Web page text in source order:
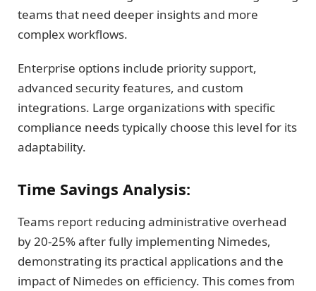
teams that need deeper insights and more
complex workflows.
Enterprise options include priority support,
advanced security features, and custom
integrations. Large organizations with specific
compliance needs typically choose this level for its
adaptability.
Time Savings Analysis:
Teams report reducing administrative overhead
by 20-25% after fully implementing Nimedes,
demonstrating its practical applications and the
impact of Nimedes on efficiency. This comes from